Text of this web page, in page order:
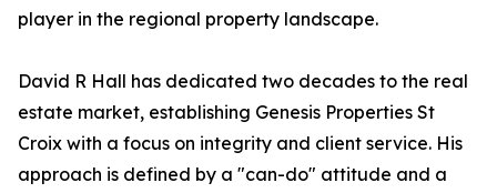
player in the regional property landscape.
David R Hall has dedicated two decades to the real
estate market, establishing Genesis Properties St
Croix with a focus on integrity and client service. His
approach is defined by a "can-do" attitude and a